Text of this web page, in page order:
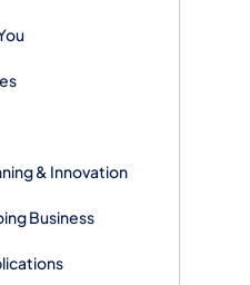
& Innovation
Business